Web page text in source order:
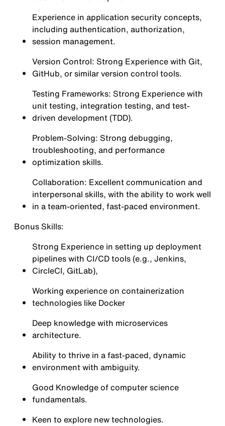
Experience in application security concepts,
including authentication, authorization,
session management.
Version Control: Strong Experience with Git,
GitHub, or similar version control tools.
Testing Frameworks: Strong Experience with
unit testing, integration testing, and test-
driven development (TDD).
Problem-Solving: Strong debugging,
troubleshooting, and performance
optimization skills.
Collaboration: Excellent communication and
interpersonal skills, with the ability to work well
in a team-oriented, fast-paced environment.
Bonus Skills:
Strong Experience in setting up deployment
pipelines with CI/CD tools (e.g., Jenkins,
CircleCI, GitLab),
Working experience on containerization
technologies like Docker
Deep knowledge with microservices
architecture.
Ability to thrive in a fast-paced, dynamic
environment with ambiguity.
Good Knowledge of computer science
fundamentals.
Keen to explore new technologies.